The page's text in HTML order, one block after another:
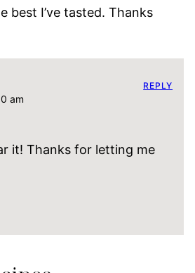
best I’ve tasted. Thanks
am
it! Thanks for letting me
REPLY